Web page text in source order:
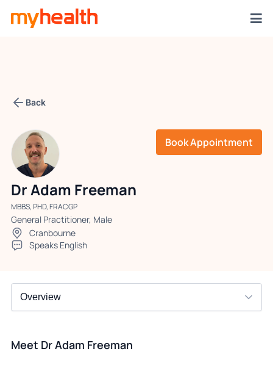
Back
Book Appointment
Dr Adam Freeman
MBBS, PHD, FRACGP
General Practitioner, Male
Cranbourne
Speaks English
Meet Dr Adam Freeman